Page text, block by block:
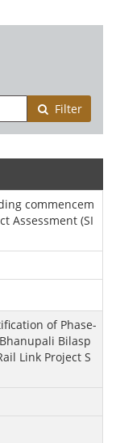
Filter
commencem
Assessment (SI
of Phase-
Bilasp
Link Project S